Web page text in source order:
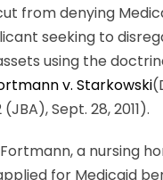
from denying
seeking to
using the
v. Starkowski
(JBA), Sept. 28, 2011).
a nursing
for Medicaid